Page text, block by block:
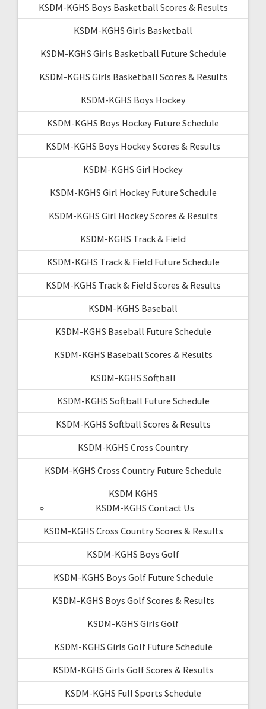
KSDM-KGHS Boys Basketball Scores & Results
KSDM-KGHS Girls Basketball
KSDM-KGHS Girls Basketball Future Schedule
KSDM-KGHS Girls Basketball Scores & Results
KSDM-KGHS Boys Hockey
KSDM-KGHS Boys Hockey Future Schedule
KSDM-KGHS Boys Hockey Scores & Results
KSDM-KGHS Girl Hockey
KSDM-KGHS Girl Hockey Future Schedule
KSDM-KGHS Girl Hockey Scores & Results
KSDM-KGHS Track & Field
KSDM-KGHS Track & Field Future Schedule
KSDM-KGHS Track & Field Scores & Results
KSDM-KGHS Baseball
KSDM-KGHS Baseball Future Schedule
KSDM-KGHS Baseball Scores & Results
KSDM-KGHS Softball
KSDM-KGHS Softball Future Schedule
KSDM-KGHS Softball Scores & Results
KSDM-KGHS Cross Country
KSDM-KGHS Cross Country Future Schedule
KSDM KGHS
KSDM-KGHS Contact Us
KSDM-KGHS Cross Country Scores & Results
KSDM-KGHS Boys Golf
KSDM-KGHS Boys Golf Future Schedule
KSDM-KGHS Boys Golf Scores & Results
KSDM-KGHS Girls Golf
KSDM-KGHS Girls Golf Future Schedule
KSDM-KGHS Girls Golf Scores & Results
KSDM-KGHS Full Sports Schedule